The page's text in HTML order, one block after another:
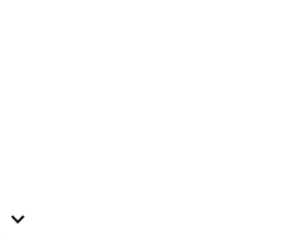
expand_more